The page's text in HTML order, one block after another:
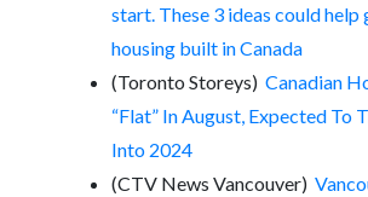
start. These 3 ideas could help
housing built in Canada
(Toronto Storeys)Canadian
“Flat” In August, Expected To
Into 2024
(CTV News Vancouver)